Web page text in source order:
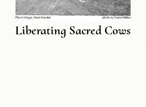
Liberating Sacred Cows